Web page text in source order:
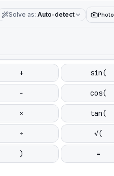
Solve as: Auto-detect Photo
+ sin(
− cos(
× tan(
÷ √(
) =